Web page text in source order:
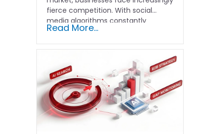
fierce competition. With social
media algorithms constantly
shifting and advertising costs…
Read More...